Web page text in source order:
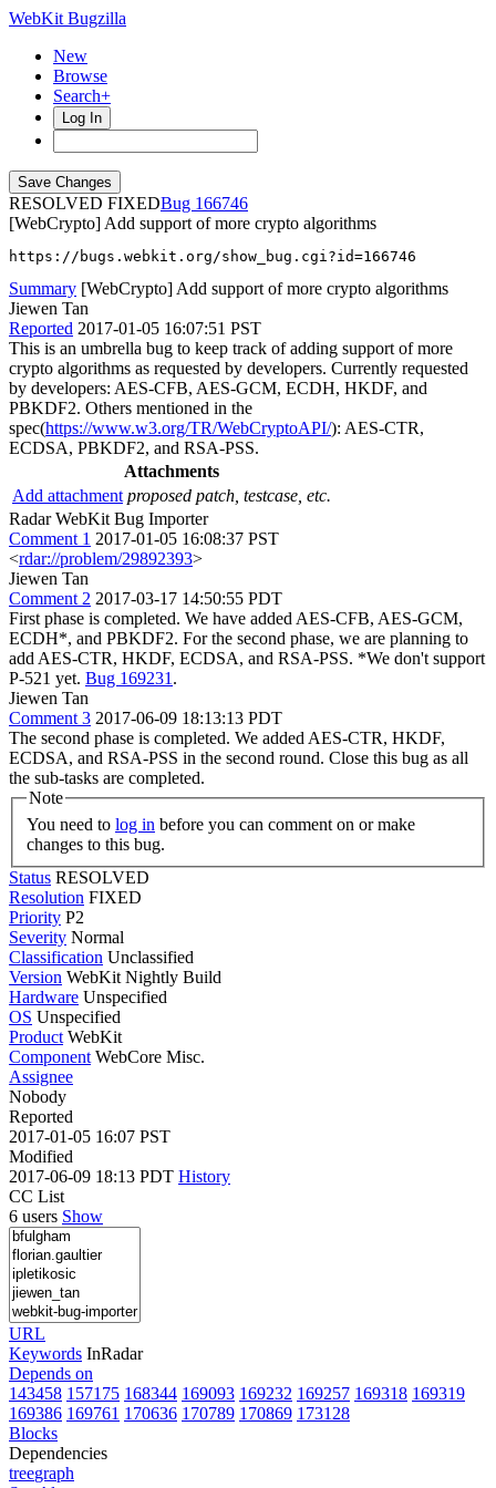
WebKit Bugzilla
New
Browse
Search+
Log In
RESOLVED FIXED
166746
[WebCrypto] Add support of more crypto algorithms
https://bugs.webkit.org/show_bug.cgi?id=166746
Summary [WebCrypto] Add support of more crypto algorithms
Jiewen Tan
Reported 2017-01-05 16:07:51 PST
This is an umbrella bug to keep track of adding support of more
crypto algorithms as requested by developers. Currently requested
by developers: AES-CFB, AES-GCM, ECDH, HKDF, and
PBKDF2. Others mentioned in the
spec(https://www.w3.org/TR/WebCryptoAPI/): AES-CTR,
ECDSA, PBKDF2, and RSA-PSS.
Attachments
Add attachment proposed patch, testcase, etc.
Radar WebKit Bug Importer
Comment 1 2017-01-05 16:08:37 PST
<rdar://problem/29892393>
Jiewen Tan
Comment 2 2017-03-17 14:50:55 PDT
First phase is completed. We have added AES-CFB, AES-GCM,
ECDH*, and PBKDF2. For the second phase, we are planning to
add AES-CTR, HKDF, ECDSA, and RSA-PSS. *We don't support
P-521 yet. Bug 169231 .
Jiewen Tan
Comment 3 2017-06-09 18:13:13 PDT
The second phase is completed. We added AES-CTR, HKDF,
ECDSA, and RSA-PSS in the second round. Close this bug as all
the sub-tasks are completed.
Note
You need to log in
changes to this bug.
Status RESOLVED
Resolution FIXED
Priority P2
Severity Normal
Classification Unclassified
Version WebKit Nightly Build
Hardware Unspecified
OS Unspecified
Product WebKit
Component WebCore Misc.
Assignee
Nobody
Reported
2017-01-05 16:07 PST
Modified
2017-06-09 18:13 PDT History
CC List
6 users Show
URL
Keywords InRadar
Depends on
143458 157175 168344 169093 169232 169257 169318 169319
169386 169761 170636 170789 170869 173128
Blocks
Dependencies
treegraph